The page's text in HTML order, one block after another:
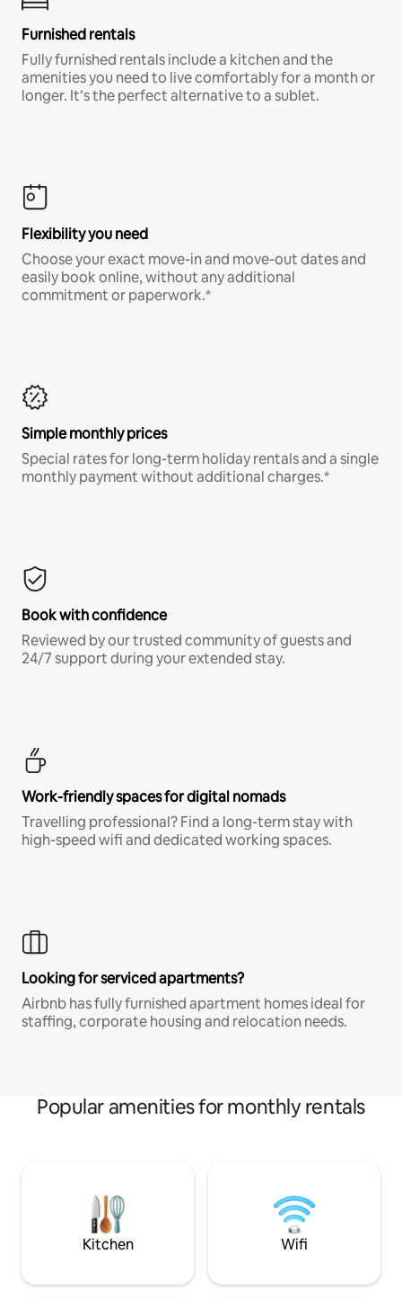
Furnished rentals
Fully furnished rentals include a kitchen and the
amenities you need to live comfortably for a month or
longer. It’s the perfect alternative to a sublet.
Flexibility you need
Choose your exact move-in and move-out dates and
easily book online, without any additional
commitment or paperwork.*
Simple monthly prices
Special rates for long-term holiday rentals and a single
monthly payment without additional charges.*
Book with confidence
Reviewed by our trusted community of guests and
24/7 support during your extended stay.
Work-friendly spaces for digital nomads
Travelling professional? Find a long-term stay with
high-speed wifi and dedicated working spaces.
Looking for serviced apartments?
Airbnb has fully furnished apartment homes ideal for
staffing, corporate housing and relocation needs.
Popular amenities for monthly rentals
Kitchen Wifi